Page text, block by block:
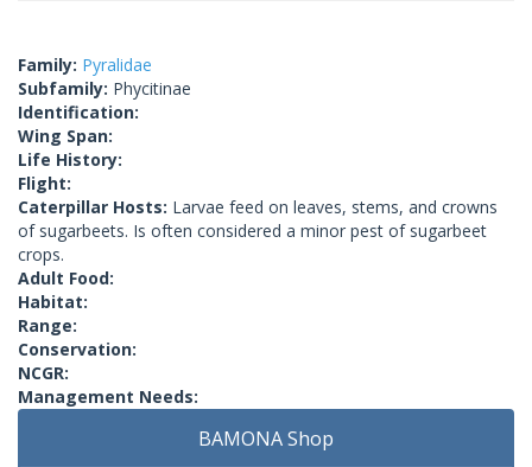
Family: Pyralidae
Subfamily: Phycitinae
Identification:
Wing Span:
Life History:
Flight:
Caterpillar Hosts: Larvae feed on leaves, stems, and crowns
of sugarbeets. Is often considered a minor pest of sugarbeet
crops.
Adult Food:
Habitat:
Range:
Conservation:
NCGR:
Management Needs:
BAMONA Shop